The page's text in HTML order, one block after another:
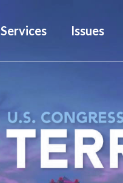
Services Issues